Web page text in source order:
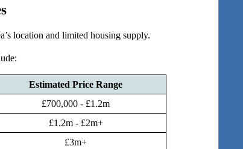
location and limited housing supply.
Estimated Price Range
£700,000 - £1.2m
£1.2m - £2m+
£3m+